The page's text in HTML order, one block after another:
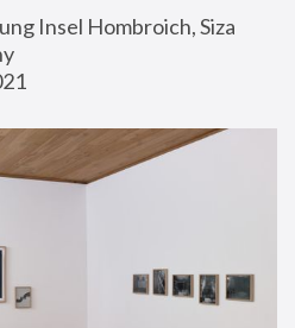
Insel Hombroich, Siza